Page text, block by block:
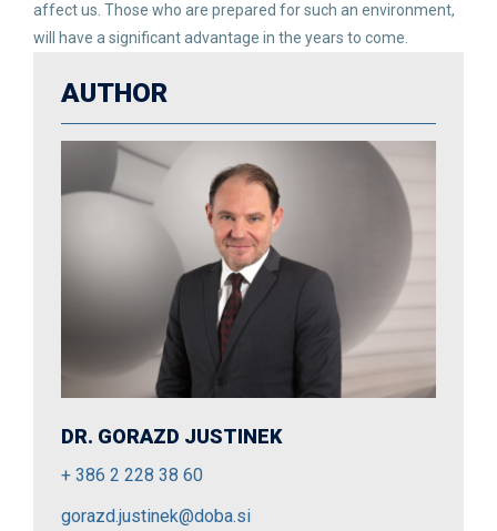
affect us. Those who are prepared for such an environment,
will have a significant advantage in the years to come.
AUTHOR
DR. GORAZD JUSTINEK
+ 386 2 228 38 60
gorazd.justinek@doba.si